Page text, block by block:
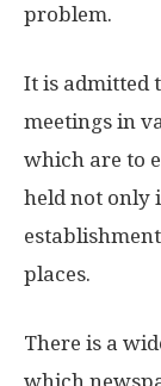
problem.
It is admitted
meetings in
which are to
held not only
places.
There is a
which